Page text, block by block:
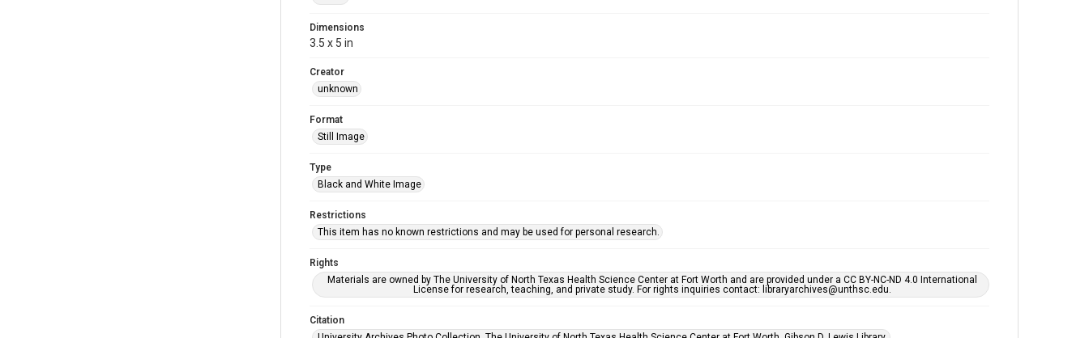
Dimensions
3.5 x 5 in
Creator
unknown
Format
Still Image
Type
Black and White Image
Restrictions
This item has no known restrictions and may be used for personal research.
Rights
Materials are owned by The University of North Texas Health Science Center at Fort Worth and are provided under a CC BY-NC-ND 4.0 International
License for research, teaching, and private study. For rights inquiries contact: libraryarchives@unthsc.edu.
Citation